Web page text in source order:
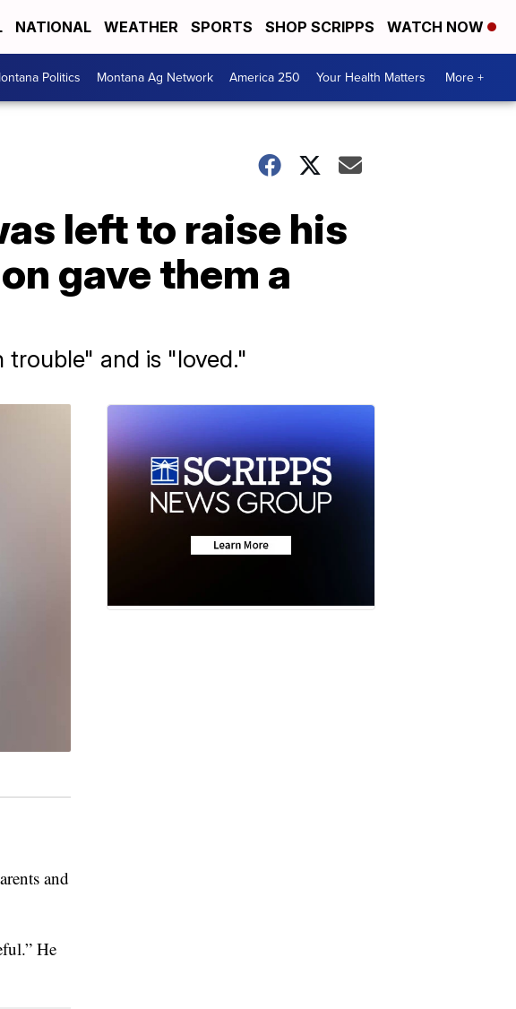
NATIONAL WEATHER SPORTS SHOP SCRIPPS WATCH NOW
Politics Montana Ag Network America 250 Your Health Matters More +
left to raise his
gave them a
trouble" and is "loved."
and
He